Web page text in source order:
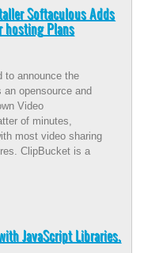
Softaculous Adds
hosting Plans
to announce the
opensource and
Video
of minutes,
most video sharing
ClipBucket is a
JavaScript Libraries.